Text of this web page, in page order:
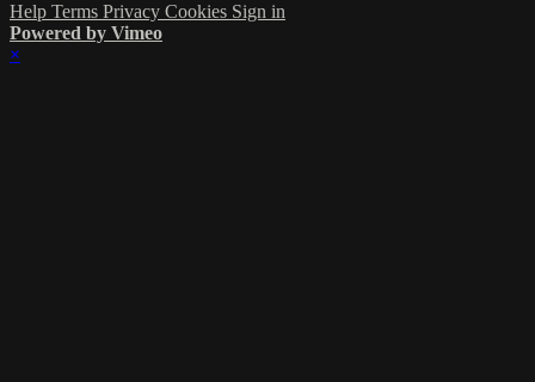
Help Terms Privacy Cookies Sign in
Powered by Vimeo
×